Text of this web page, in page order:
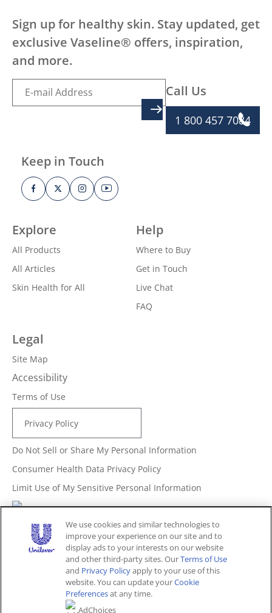
Explore
All Products
All Articles
Skin Health for All
Help
Where to Buy
Get in Touch
Live Chat
FAQ
Legal
Site Map
Accessibility
Terms of Use
Privacy Policy
Do Not Sell or Share My Personal Information
Consumer Health Data Privacy Policy
Limit Use of My Sensitive Personal Information
Sign up for healthy skin. Stay updated, get
exclusive Vaseline® offers, inspiration,
and more.
Call Us
1 800 457 7084
Keep in Touch
Unites States (EN)
© 2026 Unilever. All rights reserved.
We use cookies and similar technologies to
improve your experience on our site and to
display ads to your interests on our website
and other third-party sites. OurTerms of Use
and Privacy Policyapply to your use of this
website. You can update yourCookie
Preferencesat any time.
AdChoices